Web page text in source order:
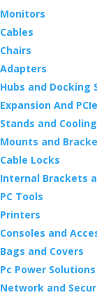
Monitors
Cables
Chairs
Adapters
Hubs and Docking
Expansion And
Stands and Cooling
Mounts and
Cable Locks
Internal Brackets
PC Tools
Printers
Consoles and
Bags and Covers
Pc Power Solutions
Network and